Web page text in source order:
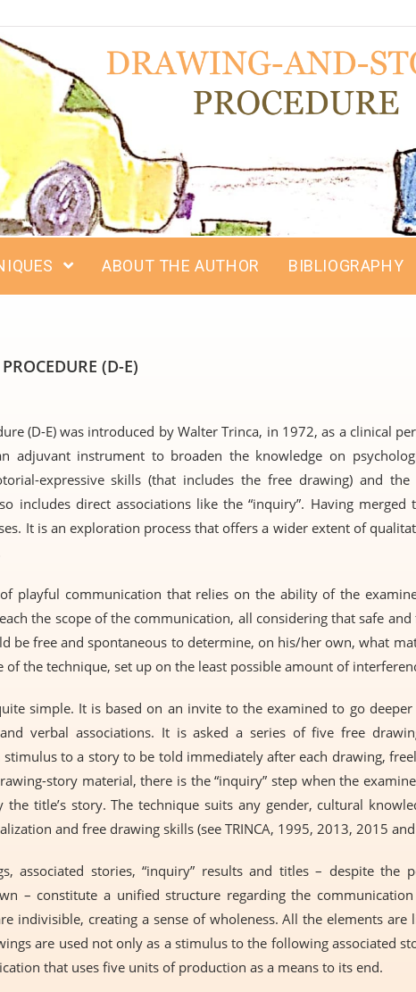
ABOUT THE AUTHOR BIBLIOGRAPHY
(D-E)
(D-E) was introduced by Walter Trinca, in 1972, as a clinical
adjuvant instrument to broaden the knowledge on
expressive skills (that includes the free drawing) and the
includes direct associations like the “inquiry”. Having merged
It is an exploration process that offers a wider extent of
playful communication that relies on the ability of the
the scope of the communication, all considering that safe
be free and spontaneous to determine, on his/her own, what
the technique, set up on the least possible amount of
simple. It is based on an invite to the examined to go
verbal associations. It is asked a series of five free
stimulus to a story to be told immediately after each drawing,
story material, there is the “inquiry” step when the
title’s story. The technique suits any gender, cultural
and free drawing skills (see TRINCA, 1995, 2013, 2015
associated stories, “inquiry” results and titles – despite the
– constitute a unified structure regarding the
indivisible, creating a sense of wholeness. All the elements
are used not only as a stimulus to the following associated
that uses five units of production as a means to its end.